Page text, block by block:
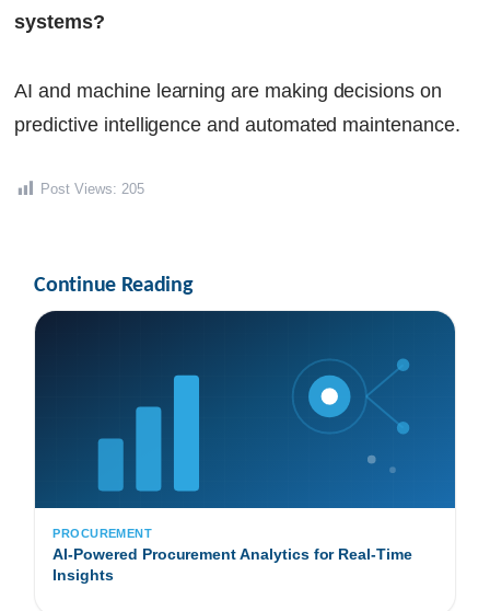
systems?
AI and machine learning are making decisions on
predictive intelligence and automated maintenance.
Post Views: 205
Continue Reading
PROCUREMENT
AI-Powered Procurement Analytics for Real-Time
Insights